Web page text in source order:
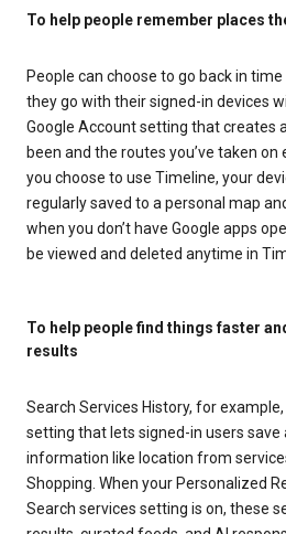
To help people remember places
People can choose to go back in
they go with their signed-in devices
Google Account setting that creates
been and the routes you’ve taken
you choose to use Timeline, your
regularly saved to a personal map
when you don’t have Google apps
be viewed and deleted anytime in
To help people find things faster
results
Search Services History, for
setting that lets signed-in users save
information like location from
Shopping. When your Personalized
Search services setting is on, these